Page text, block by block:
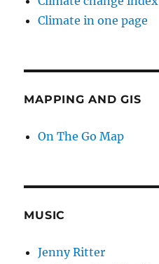
Climate in one page
MAPPING AND GIS
On The Go Map
MUSIC
Jenny Ritter